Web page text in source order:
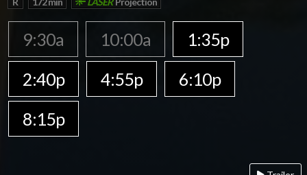
9:30a 10:00a
1:35p
2:40p
4:55p
6:10p
8:15p